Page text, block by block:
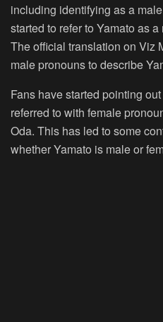
including identifying as a
started to refer to Yamato as
The official translation on Viz
male pronouns to describe
Fans have started pointing
referred to with female
Oda. This has led to some
whether Yamato is male or